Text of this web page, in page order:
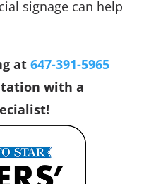
signage can help
at 647-391-5965
with a